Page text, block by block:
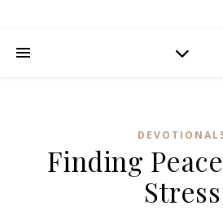
Finding
Stress